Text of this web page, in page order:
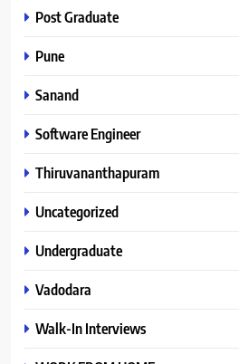
Post Graduate
Pune
Sanand
Software Engineer
Thiruvananthapuram
Uncategorized
Undergraduate
Vadodara
Walk-In Interviews